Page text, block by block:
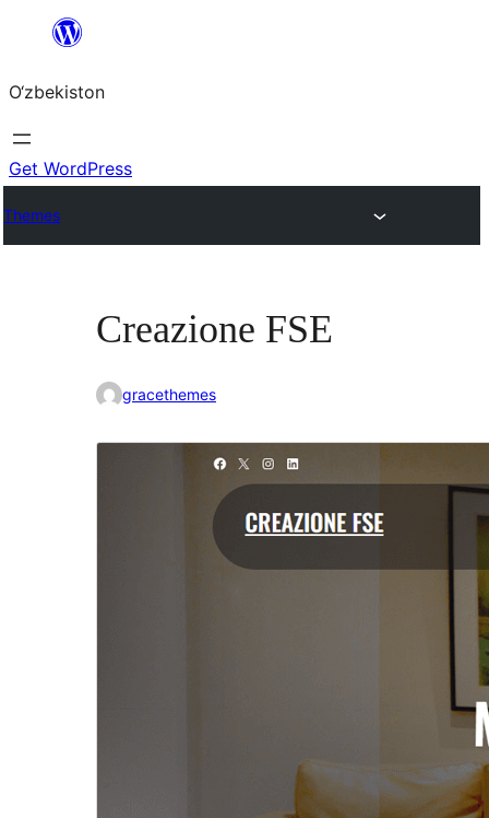
content
O‘zbekiston
Get WordPress
Themes
Creazione FSE
gracethemes